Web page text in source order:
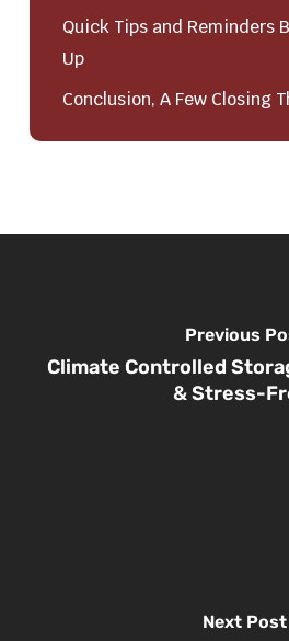
Quick Tips and Reminders
Up
Conclusion, A Few Closing
Previous
Climate Controlled
& Stress-
Next Post